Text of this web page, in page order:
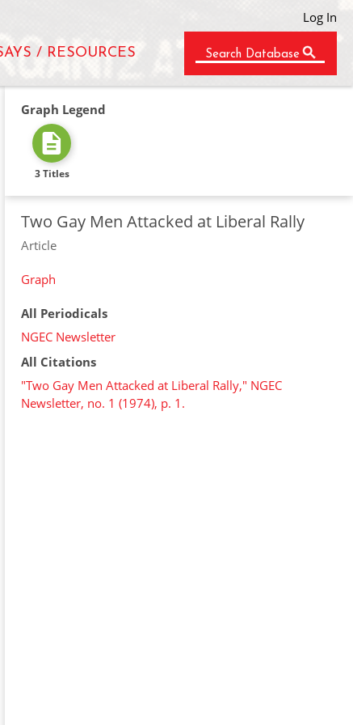
Log In
/ RESOURCES Search Database
Graph Legend
3 Titles
Two Gay Men Attacked at Liberal Rally
Article
Graph
All Periodicals
NGEC Newsletter
All Citations
"Two Gay Men Attacked at Liberal Rally," NGEC
Newsletter, no. 1 (1974), p. 1.